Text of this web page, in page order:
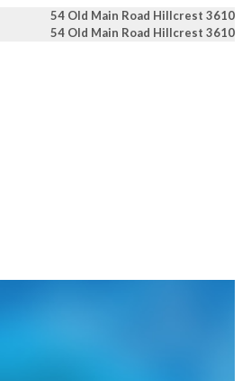
54 Old Main Road Hillcrest 3610
54 Old Main Road Hillcrest 3610